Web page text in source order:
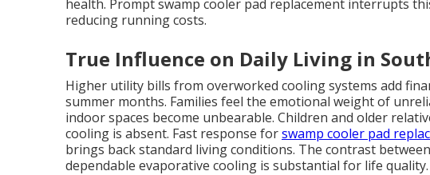
health. Prompt swamp cooler pad replacement interrupts
reducing running costs.
True Influence on Daily Living in
Higher utility bills from overworked cooling systems add
summer months. Families feel the emotional weight of
indoor spaces become unbearable. Children and older
cooling is absent. Fast response forswamp cooler pad
brings back standard living conditions. The contrast
dependable evaporative cooling is substantial for life quality.